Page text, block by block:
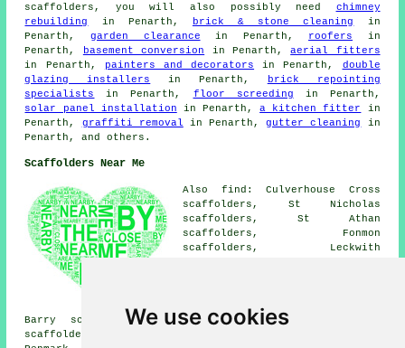
We use cookies
scaffolders , you will also possibly need chimney
rebuilding
in Penarth, brick & stone cleaning
in
Penarth, garden clearance in Penarth, roofers in
Penarth,
basement conversion in Penarth,aerial fitters
in Penarth,
painters and decorators in Penarth, double
glazing installers
in Penarth,
brick repointing
specialists
in Penarth, floor screeding in Penarth,
solar panel installation in Penarth,a kitchen fitter
in
Penarth, graffiti removal in Penarth,gutter cleaning
in
Penarth, and others.
Scaffolders Near Me
Also find: Culverhouse Cross
scaffolders, St Nicholas
scaffolders, St Athan
scaffolders, Fonmon
scaffolders, Leckwith
scaffolders, Sully scaffolders,
Barry scaffolders, Rhoose scaffolders, Dinas Powys
scaffolders, Cadoxton scaffolders, Cardiff scaffolders,